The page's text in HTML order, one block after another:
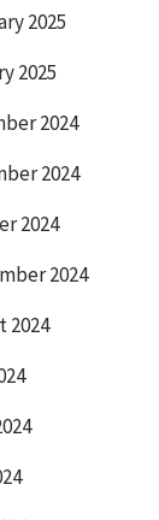
2025
2025
2024
2024
2024
2024
2024